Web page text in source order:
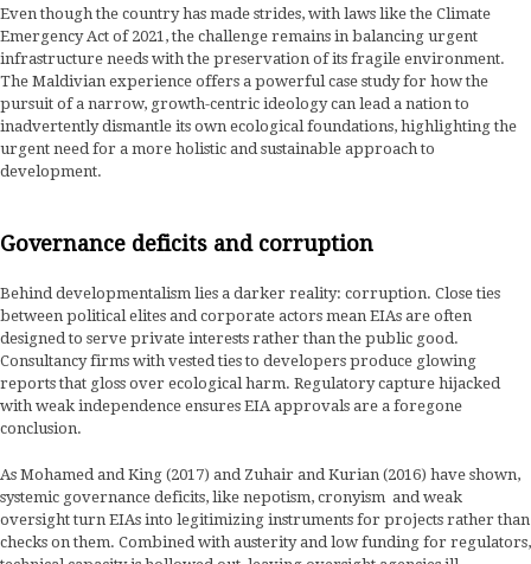
Even though the country has made strides, with laws like the Climate
Emergency Act of 2021, the challenge remains in balancing urgent
infrastructure needs with the preservation of its fragile environment.
The Maldivian experience offers a powerful case study for how the
pursuit of a narrow, growth-centric ideology can lead a nation to
inadvertently dismantle its own ecological foundations, highlighting the
urgent need for a more holistic and sustainable approach to
development.
Governance deficits and corruption
Behind developmentalism lies a darker reality: corruption. Close ties
between political elites and corporate actors mean EIAs are often
designed to serve private interests rather than the public good.
Consultancy firms with vested ties to developers produce glowing
reports that gloss over ecological harm. Regulatory capture hijacked
with weak independence ensures EIA approvals are a foregone
conclusion.
As Mohamed and King (2017) and Zuhair and Kurian (2016) have shown,
systemic governance deficits, like nepotism, cronyism and weak
oversight turn EIAs into legitimizing instruments for projects rather than
checks on them. Combined with austerity and low funding for regulators,